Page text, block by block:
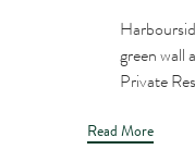
green wall
Private
Read More